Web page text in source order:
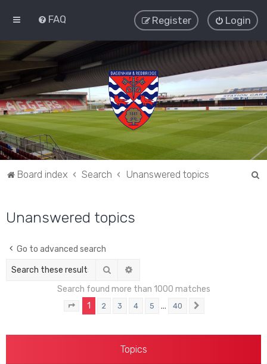
FAQ Login
Register
Board index Search Unanswered topics
Unanswered topics
Go to advanced search
Search
Search found more than 1000 matches
Page of 40
1 2 3 4 5 … 40
Topics